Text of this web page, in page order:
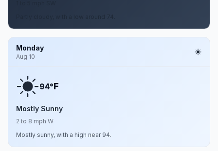
Monday
Aug 10
94°F
Mostly Sunny
2 to 8 mph W
Mostly sunny, with a high near 94.